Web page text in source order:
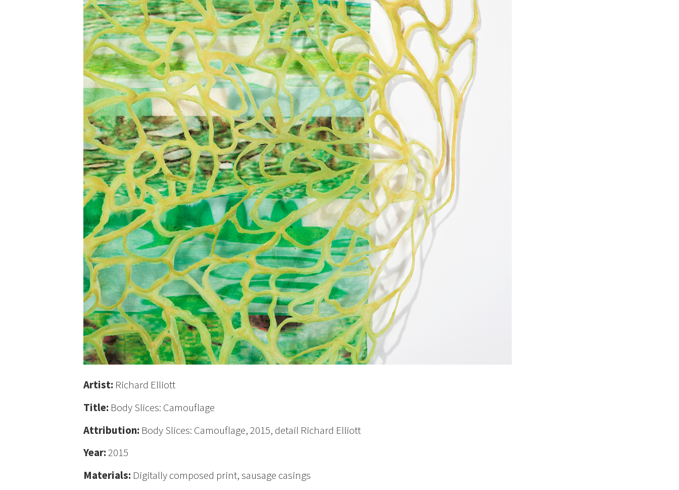
Artist: Richard Elliott
Title: Body Slices: Camouflage
Attribution: Body Slices: Camouflage, 2015, detail Richard Elliott
Year:2015
Materials: Digitally composed print, sausage casings